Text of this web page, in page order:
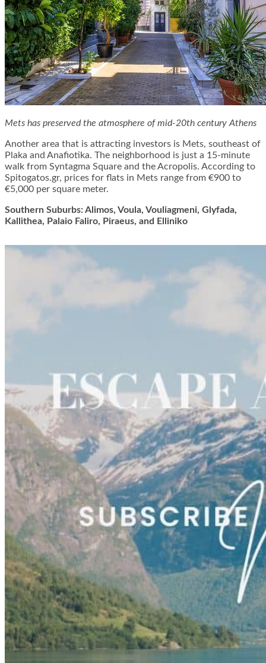
Mets has preserved the atmosphere of mid-20th century Athens
Another area that is attracting investors is Mets, southeast of
Plaka and Anafiotika. The neighborhood is just a 15-minute
walk from Syntagma Square and the Acropolis. According to
Spitogatos.gr, prices for flats in Mets range from €900 to
€5,000 per square meter.
Southern Suburbs: Alimos, Voula, Vouliagmeni, Glyfada,
Kallithea, Palaio Faliro, Piraeus, and Elliniko